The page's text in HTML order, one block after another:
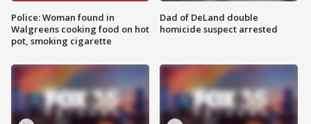
Police: Woman found in
Walgreens cooking food on hot
pot, smoking cigarette
Dad of DeLand double
homicide suspect arrested